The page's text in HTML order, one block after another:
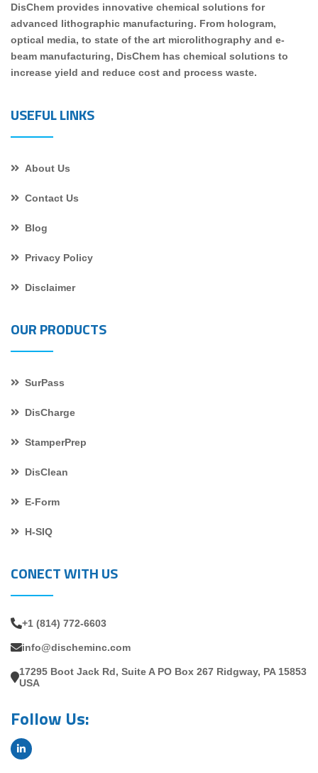
DisChem provides innovative chemical solutions for
advanced lithographic manufacturing. From hologram,
optical media, to state of the art microlithography and e-
beam manufacturing, DisChem has chemical solutions to
increase yield and reduce cost and process waste.
USEFUL LINKS
About Us
Contact Us
Blog
Privacy Policy
Disclaimer
OUR PRODUCTS
SurPass
DisCharge
StamperPrep
DisClean
E-Form
H-SIQ
CONECT WITH US
+1 (814) 772-6603
info@discheminc.com
17295 Boot Jack Rd, Suite A PO Box 267 Ridgway, PA 15853
USA
Follow Us: